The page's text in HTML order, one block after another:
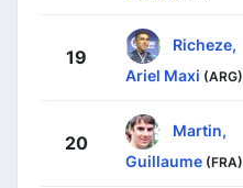
19
Richeze,
Ariel Maxi (ARG)
20
Martin,
Guillaume (FRA)